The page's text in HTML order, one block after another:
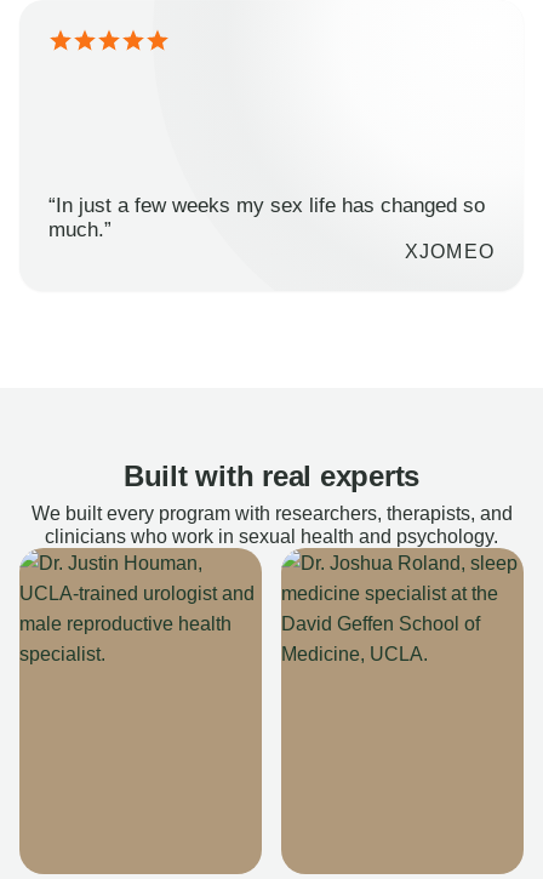
“In just a few weeks my sex life has changed so
much.”
XJOMEO
Built with real experts
We built every program with researchers, therapists, and
clinicians who work in sexual health and psychology.